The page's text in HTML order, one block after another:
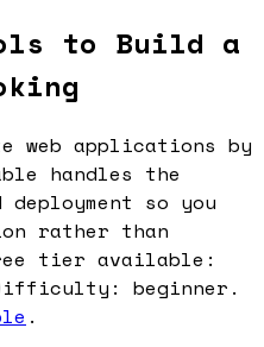
to Build a
web applications by
handles the
so you
rather than
tier available:
beginner.
.